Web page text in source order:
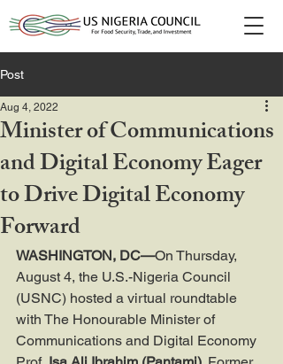
Post
Minister of Communications
and Digital Economy Eager
to Drive Digital Economy
Forward
Aug 4, 2022
WASHINGTON, DC—On Thursday,
August 4, the U.S.-Nigeria Council
(USNC) hosted a virtual roundtable
with The Honourable Minister of
Communications and Digital Economy